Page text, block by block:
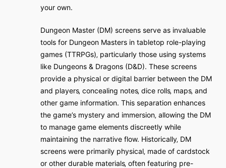
your own.
Dungeon Master (DM) screens serve as invaluable
tools for Dungeon Masters in tabletop role-playing
games (TTRPGs)‚ particularly those using systems
like Dungeons & Dragons (D&D). These screens
provide a physical or digital barrier between the DM
and players‚ concealing notes‚ dice rolls‚ maps‚ and
other game information. This separation enhances
the game’s mystery and immersion‚ allowing the DM
to manage game elements discreetly while
maintaining the narrative flow. Historically‚ DM
screens were primarily physical‚ made of cardstock
or other durable materials‚ often featuring pre-